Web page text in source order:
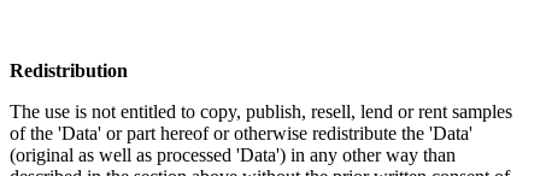
Redistribution
The use is not entitled to copy, publish, resell, lend or rent samples
of the 'Data' or part hereof or otherwise redistribute the 'Data'
(original as well as processed 'Data') in any other way than